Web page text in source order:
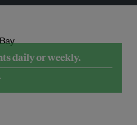
daily or weekly.